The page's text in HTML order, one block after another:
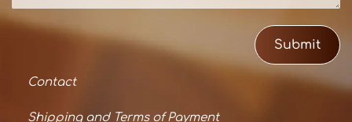
Submit
Contact
Shipping and Terms of Payment